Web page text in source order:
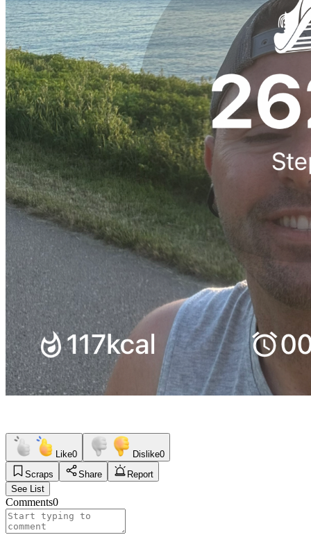
Like0 Dislike0
Scraps
Share
Report
See List
Comments0